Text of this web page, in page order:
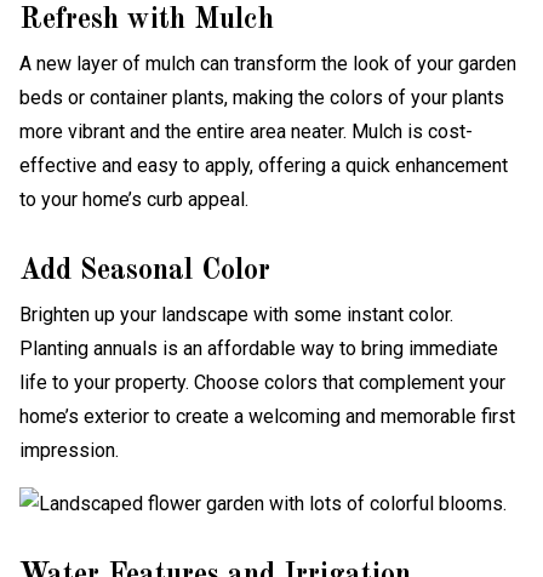
Refresh with Mulch
A new layer of mulch can transform the look of your garden
beds or container plants, making the colors of your plants
more vibrant and the entire area neater. Mulch is cost-
effective and easy to apply, offering a quick enhancement
to your home’s curb appeal.
Add Seasonal Color
Brighten up your landscape with some instant color.
Planting annuals is an affordable way to bring immediate
life to your property. Choose colors that complement your
home’s exterior to create a welcoming and memorable first
impression.